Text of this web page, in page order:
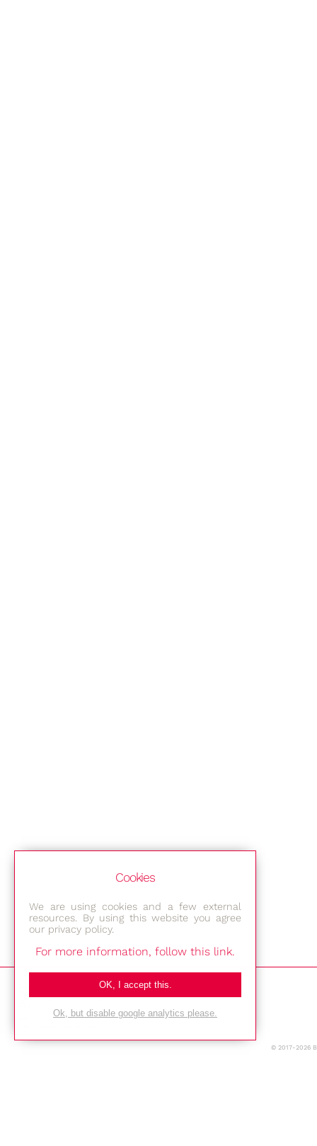
Bestec GmbH
Am Studio 2b
12489 Berlin
© 2017-2026
Cookies
We are using cookies and a few external
resources. By using this website you agree
our privacy policy.
For more information, follow this link.
OK, I accept this.
Ok, but disable google analytics please.